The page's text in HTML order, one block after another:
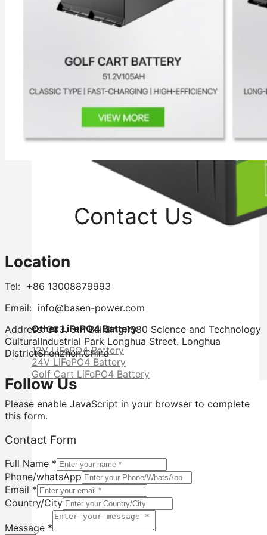
Other LiFePO4 Battery
12V LiFePO4 Battery
24V LiFePO4 Battery
Golf Cart LiFePO4 Battery
Contact Us
Location
Tel: +86 13008879993
Email: info@basen-power.com
Address: 303. 3th Building.1980 Science and Technology
CulturalIndustrial Park Longhua Street. Longhua
DistrictShenzhen.China
Follow Us
Please enable JavaScript in your browser to complete
this form.
Email
Country/City
Contact Form
Full Name *
Phone/whatsApp
Email *
Country/City
Message *